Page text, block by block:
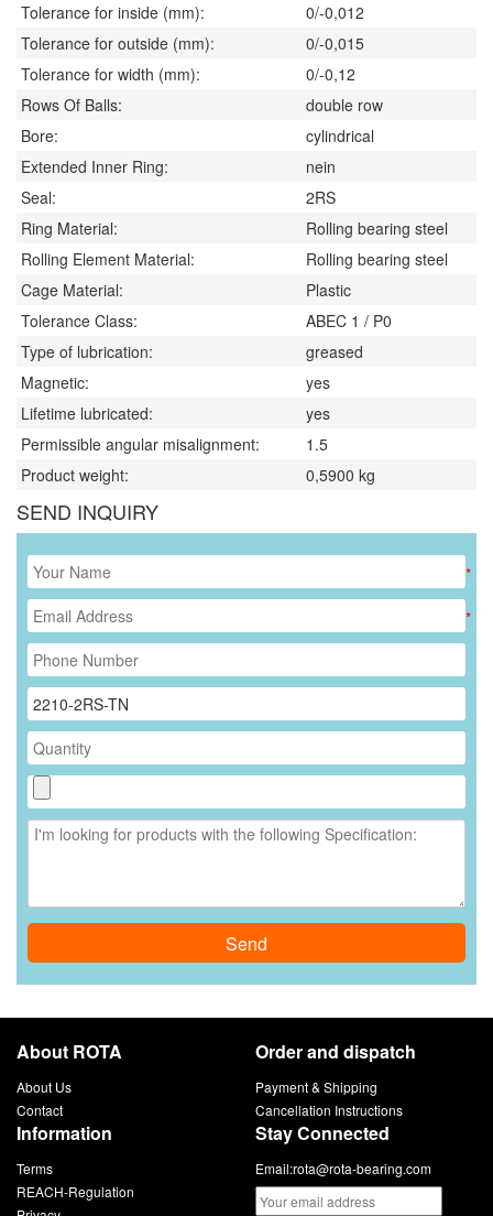
Tolerance for inside (mm):
0/-0,012
Tolerance for outside (mm):
0/-0,015
Tolerance for width (mm):
0/-0,12
Rows Of Balls:
double row
Bore:
cylindrical
Extended Inner Ring:
nein
Seal:
2RS
Ring Material:
Rolling bearing steel
Rolling Element Material:
Rolling bearing steel
Cage Material:
Plastic
Tolerance Class:
ABEC 1 / P0
Type of lubrication:
greased
Magnetic:
yes
Lifetime lubricated:
yes
Permissible angular misalignment:
1.5
Product weight:
0,5900 kg
SEND INQUIRY
*
*
Send
About ROTA
About Us
Contact
Order and dispatch
Payment & Shipping
Cancellation Instructions
Information
Terms
REACH-Regulation
Stay Connected
Email:rota@rota-bearing.com